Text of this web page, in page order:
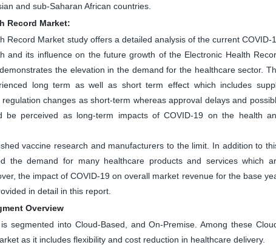
and sub-Saharan African countries.
Record Market:
Record Market study offers a detailed analysis of the current COVID-
and its influence on the future growth of the Electronic Health
the elevation in the demand for the healthcare sector.
long term as well as short term effect which includes
changes as short-term whereas approval delays and
be perceived as long-term impacts of COVID-19 on the health
vaccine research and manufacturers to the limit. In addition to
the demand for many healthcare products and services which
the impact of COVID-19 on overall market revenue for the base
in detail in this report.
Overview
segmented into Cloud-Based, and On-Premise. Among these
as it includes flexibility and cost reduction in healthcare delivery.